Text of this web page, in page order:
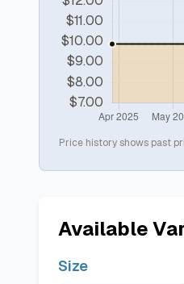
Price history shows past
Available
Size